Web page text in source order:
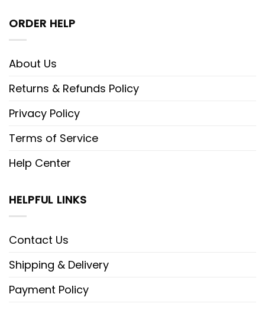
ORDER HELP
About Us
Returns & Refunds Policy
Privacy Policy
Terms of Service
Help Center
HELPFUL LINKS
Contact Us
Shipping & Delivery
Payment Policy